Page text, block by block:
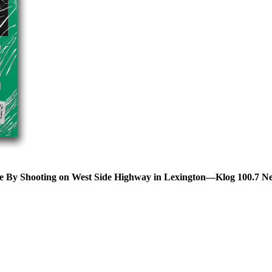
By Shooting on West Side Highway in Lexington—Klog 100.7